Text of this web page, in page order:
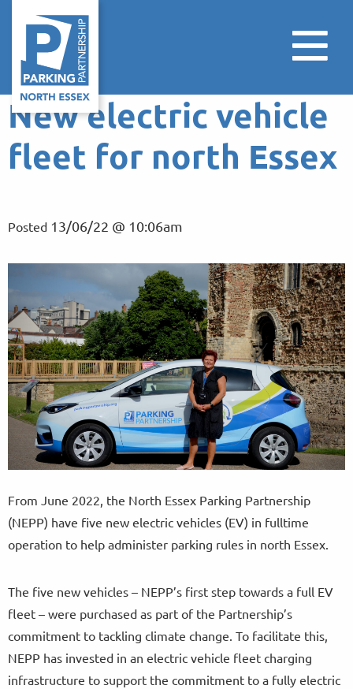
New electric vehicle
fleet for north Essex
Posted 13/06/22 @ 10:06am
From June 2022, the North Essex Parking Partnership
(NEPP) have five new electric vehicles (EV) in fulltime
operation to help administer parking rules in north Essex.
The five new vehicles – NEPP’s first step towards a full EV
fleet – were purchased as part of the Partnership’s
commitment to tackling climate change. To facilitate this,
NEPP has invested in an electric vehicle fleet charging
infrastructure to support the commitment to a fully electric